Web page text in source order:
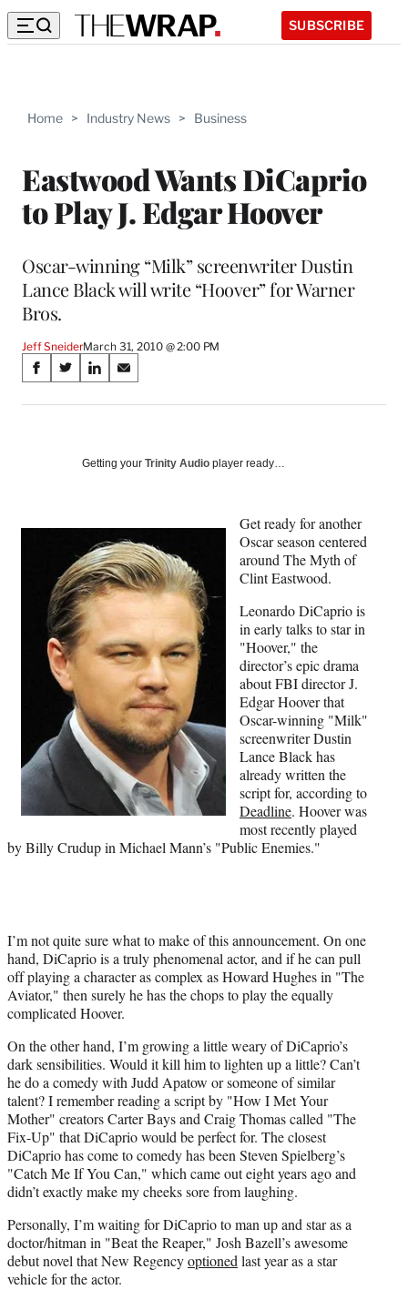
SUBSCRIBE
Home > Industry News > Business
Eastwood Wants DiCaprio
to Play J. Edgar Hoover
Oscar-winning “Milk” screenwriter Dustin
Lance Black will write “Hoover” for Warner
Bros.
Jeff SneiderMarch 31, 2010 @ 2:00 PM
Share
on
Media
S
a
S
a
r
m
e
r
l
y
T
w
i
t
)
S
a
o
n
k
e
d
I
n
S
a
o
a
i
l
Getting your Trinity Audio player ready…
Get ready for another
Oscar season centered
around The Myth of
Clint Eastwood.
Leonardo DiCaprio is
in early talks to star in
"Hoover," the
director’s epic drama
about FBI director J.
Edgar Hoover that
Oscar-winning "Milk"
screenwriter Dustin
Lance Black has
already written the
script for, according to
Deadline. Hoover was
most recently played
by Billy Crudup in Michael Mann’s "Public Enemies."
I’m not quite sure what to make of this announcement. On one
hand, DiCaprio is a truly phenomenal actor, and if he can pull
off playing a character as complex as Howard Hughes in "The
Aviator," then surely he has the chops to play the equally
complicated Hoover.
On the other hand, I’m growing a little weary of DiCaprio’s
dark sensibilities. Would it kill him to lighten up a little? Can’t
he do a comedy with Judd Apatow or someone of similar
talent? I remember reading a script by "How I Met Your
Mother" creators Carter Bays and Craig Thomas called "The
Fix-Up" that DiCaprio would be perfect for. The closest
DiCaprio has come to comedy has been Steven Spielberg’s
"Catch Me If You Can," which came out eight years ago and
didn’t exactly make my cheeks sore from laughing.
Personally, I’m waiting for DiCaprio to man up and star as a
doctor/hitman in "Beat the Reaper," Josh Bazell’s awesome
debut novel that New Regencyoptioned last year as a star
vehicle for the actor.